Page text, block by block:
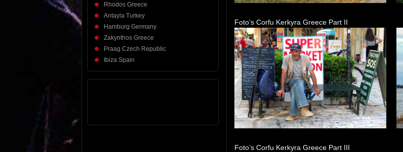
Foto’s Corfu Kerkyra Greece Part II
Foto’s Corfu Kerkyra Greece Part III
Rhodos Greece
Antayla Turkey
Hamburg Germany
Zakynthos Greece
Praag Czech Republic
Ibiza Spain